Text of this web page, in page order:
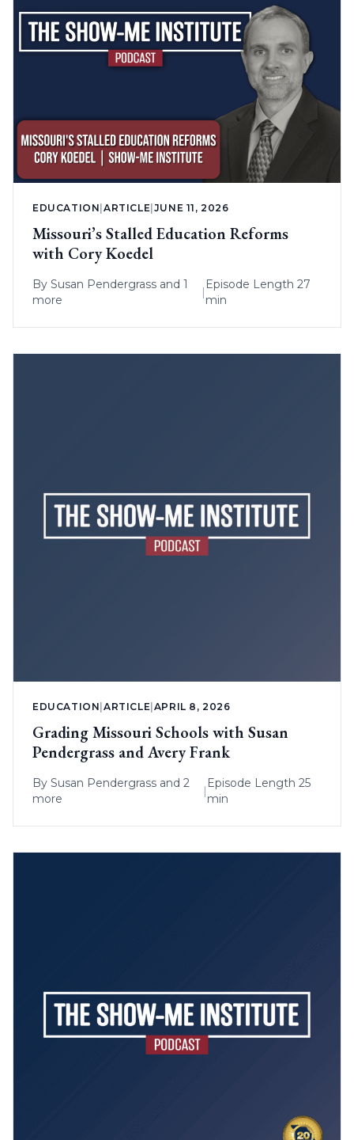
EDUCATION|ARTICLE|JUNE 11, 2026
Missouri’s Stalled Education Reforms
with Cory Koedel
By Susan Pendergrass and 1
more
|
Episode Length 27
min
EDUCATION|ARTICLE|APRIL 8, 2026
Grading Missouri Schools with Susan
Pendergrass and Avery Frank
By Susan Pendergrass and 2
more
|
Episode Length 25
min